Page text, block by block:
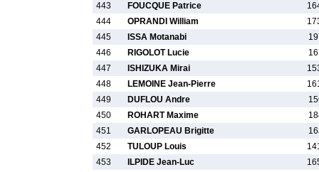
443
FOUCQUE Patrice
444
OPRANDI William
445
ISSA Motanabi
446
RIGOLOT Lucie
447
ISHIZUKA Mirai
448
LEMOINE Jean-Pierre
449
DUFLOU Andre
450
ROHART Maxime
451
GARLOPEAU Brigitte
452
TULOUP Louis
453
ILPIDE Jean-Luc